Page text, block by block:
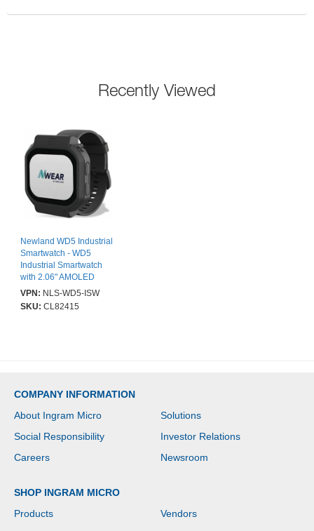
Recently Viewed
Newland WD5 Industrial
Smartwatch - WD5
Industrial Smartwatch
with 2.06" AMOLED
Touch Screen, 2D CMOS
VGA imager with red
VPN: NLS-WD5-ISW
SKU: CL82415
COMPANY INFORMATION
About Ingram Micro
Solutions
Social Responsibility
Investor Relations
Careers
Newsroom
SHOP INGRAM MICRO
Products
Vendors